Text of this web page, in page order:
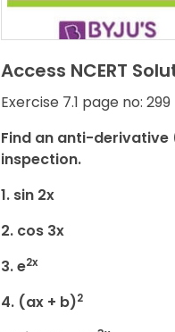
Access NCERT
Exercise 7.1 page no: 299
Find an anti-
inspection.
1. sin 2x
2. cos 3x
3. e2x
4. (ax + b)2